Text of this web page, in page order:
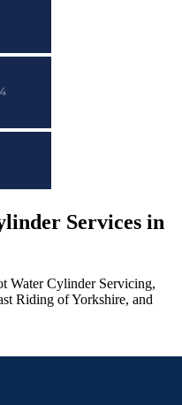
Services in
Water Cylinder Servicing,
Riding of Yorkshire, and